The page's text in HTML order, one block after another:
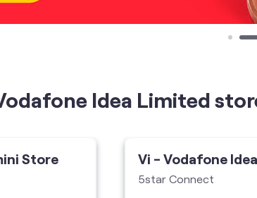
Idea Limited
Store Vi - Vodafone
5star Connect